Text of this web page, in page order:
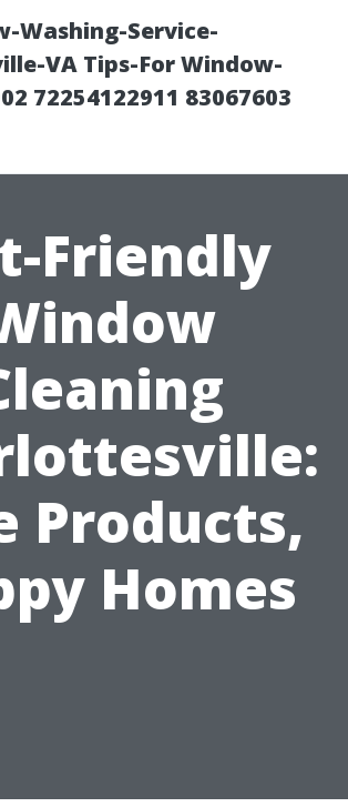
Washing-Service-
VA Tips-For Window-
72254122911 83067603
Friendly
Products,
Homes